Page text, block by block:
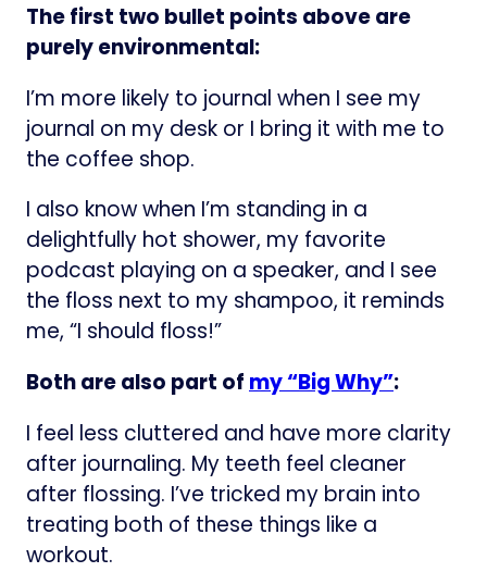
The first two bullet points above are
purely environmental:
I’m more likely to journal when I see my
journal on my desk or I bring it with me to
the coffee shop.
I also know when I’m standing in a
delightfully hot shower, my favorite
podcast playing on a speaker, and I see
the floss next to my shampoo, it reminds
me, “I should floss!”
Both are also part of my “Big Why”:
I feel less cluttered and have more clarity
after journaling. My teeth feel cleaner
after flossing. I’ve tricked my brain into
treating both of these things like a
workout.